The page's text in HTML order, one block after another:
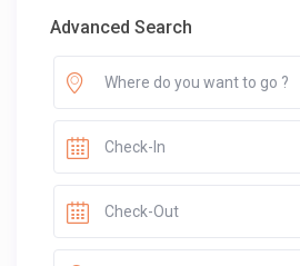
Advanced Search